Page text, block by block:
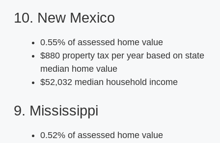
10. New Mexico
0.55% of assessed home value
$880 property tax per year based on state
median home value
$52,032 median household income
9. Mississippi
0.52% of assessed home value